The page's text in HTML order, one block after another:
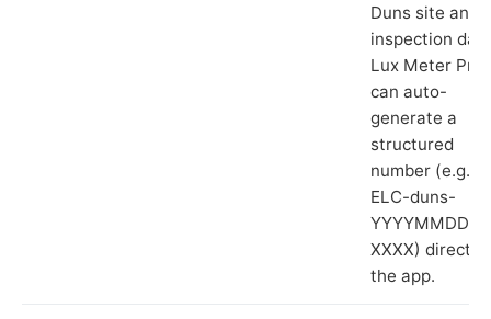
Duns site and
inspection
Lux Meter Pro
can auto-
generate a
structured
number (e.g.
ELC-duns-
YYYYMMDD-
XXXX) directly
the app.